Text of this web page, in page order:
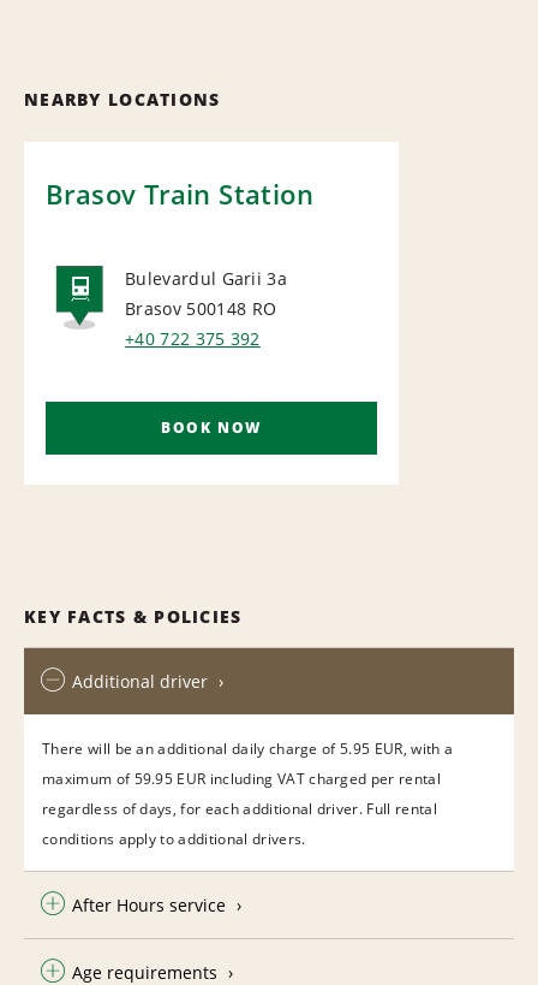
NEARBY LOCATIONS
Brasov Train Station
RAIL
Bulevardul Garii 3a
Brasov 500148 RO
+40 722 375 392
BOOK NOW
KEY FACTS & POLICIES
Additional driver
There will be an additional daily charge of 5.95 EUR, with a
maximum of 59.95 EUR including VAT charged per rental
regardless of days, for each additional driver. Full rental
conditions apply to additional drivers.
After Hours service
Age requirements